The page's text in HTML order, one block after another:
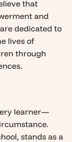
that
and
dedicated to
lives of
through
learner—
stands as a